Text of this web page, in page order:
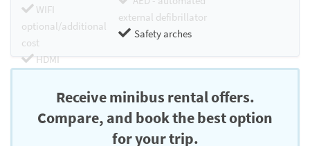
WIFI
optional/additional
cost
HDMI
external defibrillator
Safety arches
Receive minibus rental offers.
Compare, and book the best option
for your trip.